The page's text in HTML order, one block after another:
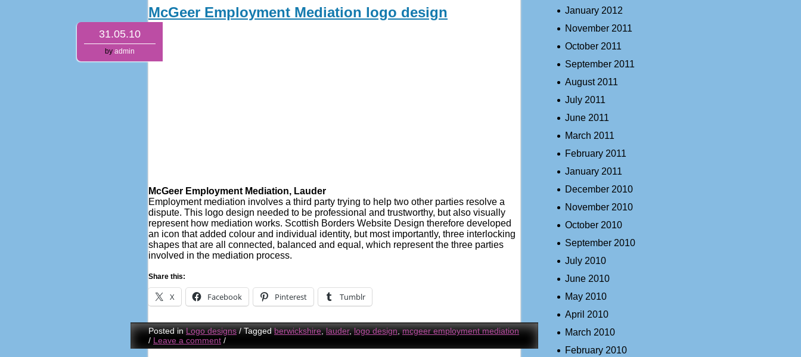
31.05.10
by admin
McGeer Employment Mediation logo design
McGeer Employment Mediation, Lauder
Employment mediation involves a third party trying to help two other parties resolve a
dispute. This logo design needed to be professional and trustworthy, but also visually
represent how mediation works. Scottish Borders Website Design therefore developed
an icon that added colour and individual identity, but most importantly, three interlocking
shapes that are all connected, balanced and equal, which represent the three parties
involved in the mediation process.
Share this:
X Facebook Pinterest Tumblr
Posted inLogo designs /Taggedberwickshire,lauder,logo design,mcgeer employment mediation
/ Leave a comment /
January 2012
November 2011
October 2011
September 2011
August 2011
July 2011
June 2011
March 2011
February 2011
January 2011
December 2010
November 2010
October 2010
September 2010
July 2010
June 2010
May 2010
April 2010
March 2010
February 2010